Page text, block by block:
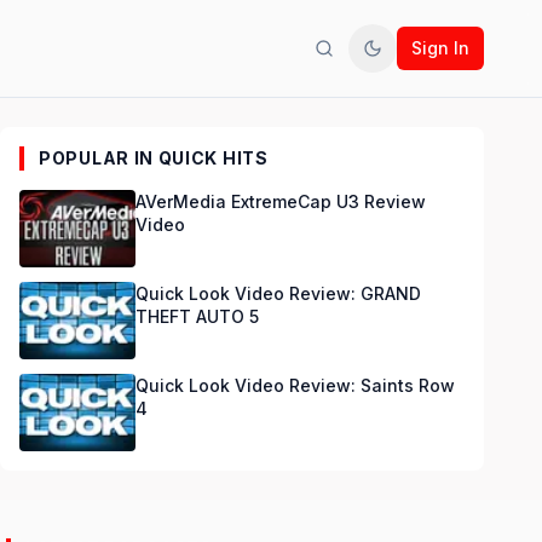
SearchToggle theme
Sign In
POPULAR IN QUICK HITS
AVerMedia ExtremeCap U3 Review
Video
Quick Look Video Review: GRAND
THEFT AUTO 5
Quick Look Video Review: Saints Row
4